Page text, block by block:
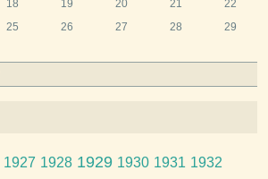
18 19 20 21
22
25 26 27 28
29
1927 1928 1929 1930 1931 1932